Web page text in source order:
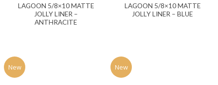
LAGOON 5/8×10 MATTE
JOLLY LINER –
ANTHRACITE
LAGOON 5/8×10 MATTE
JOLLY LINER – BLUE
New New